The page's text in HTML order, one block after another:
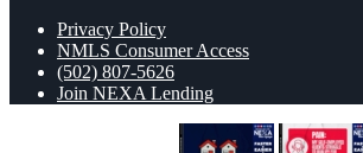
Privacy Policy
NMLS Consumer Access
(502) 807-5626
Join NEXA Lending